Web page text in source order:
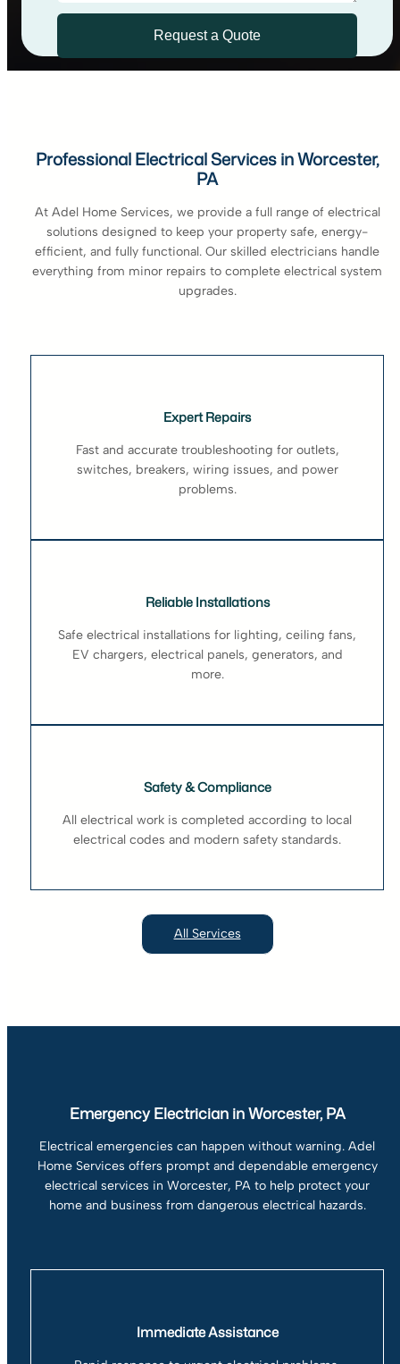
Professional Electrical Services in Worcester,
PA
At Adel Home Services, we provide a full range of electrical
solutions designed to keep your property safe, energy-
efficient, and fully functional. Our skilled electricians handle
everything from minor repairs to complete electrical system
upgrades.
Expert Repairs
Fast and accurate troubleshooting for outlets,
switches, breakers, wiring issues, and power
problems.
Reliable Installations
Safe electrical installations for lighting, ceiling fans,
EV chargers, electrical panels, generators, and
more.
Safety & Compliance
All electrical work is completed according to local
electrical codes and modern safety standards.
All Services
Emergency Electrician in Worcester, PA
Electrical emergencies can happen without warning. Adel
Home Services offers prompt and dependable emergency
electrical services in Worcester, PA to help protect your
home and business from dangerous electrical hazards.
Immediate Assistance